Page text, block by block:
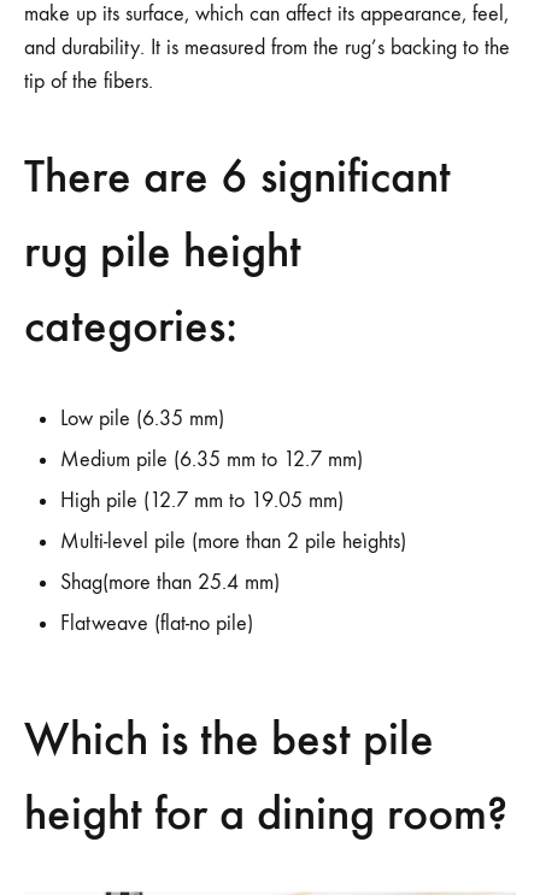
make up its surface, which can affect its appearance, feel,
and durability. It is measured from the rug’s backing to the
tip of the fibers.
There are 6 significant
rug pile height
categories:
Low pile (6.35 mm)
Medium pile (6.35 mm to 12.7 mm)
High pile (12.7 mm to 19.05 mm)
Multi-level pile (more than 2 pile heights)
Shag(more than 25.4 mm)
Flatweave (flat-no pile)
Which is the best pile
height for a dining room?